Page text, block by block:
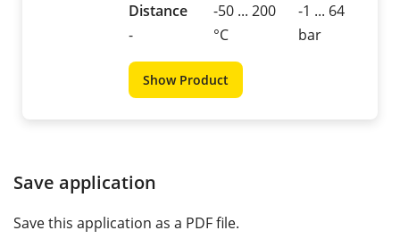
Distance
-
-50 ... 200
°C
-1 ... 64
bar
Show Product
Save application
Save this application as a PDF file.